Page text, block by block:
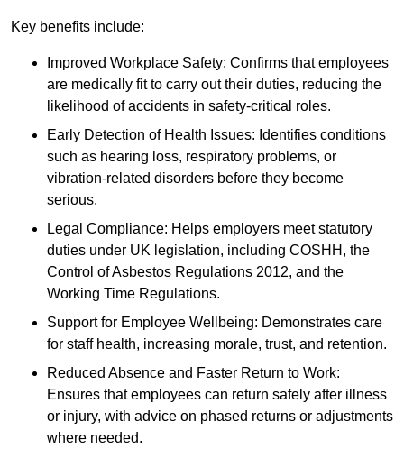
Key benefits include:
Improved Workplace Safety: Confirms that employees
are medically fit to carry out their duties, reducing the
likelihood of accidents in safety-critical roles.
Early Detection of Health Issues: Identifies conditions
such as hearing loss, respiratory problems, or
vibration-related disorders before they become
serious.
Legal Compliance: Helps employers meet statutory
duties under UK legislation, including COSHH, the
Control of Asbestos Regulations 2012, and the
Working Time Regulations.
Support for Employee Wellbeing: Demonstrates care
for staff health, increasing morale, trust, and retention.
Reduced Absence and Faster Return to Work:
Ensures that employees can return safely after illness
or injury, with advice on phased returns or adjustments
where needed.